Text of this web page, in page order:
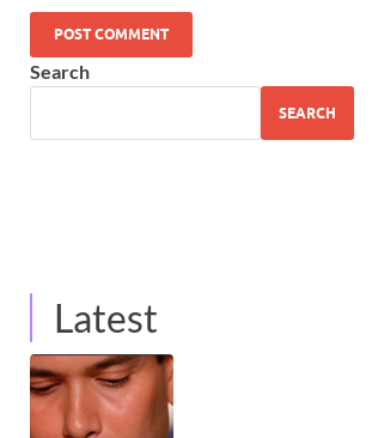
Search
SEARCH
Latest